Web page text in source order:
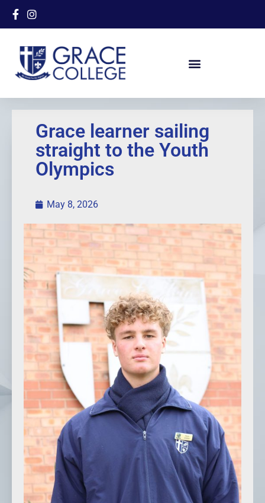
Grace learner sailing
straight to the Youth
Olympics
May 8, 2026